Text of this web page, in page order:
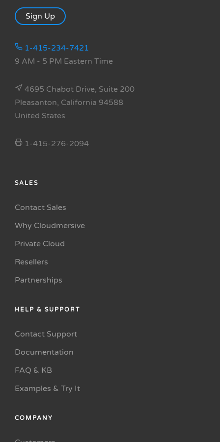
Sign Up
1-415-234-7421
9 AM - 5 PM Eastern Time
4695 Chabot Drive, Suite 200
Pleasanton, California 94588
United States
1-415-276-2094
SALES
Contact Sales
Why Cloudmersive
Private Cloud
Resellers
Partnerships
HELP & SUPPORT
Contact Support
Documentation
FAQ & KB
Examples & Try It
COMPANY